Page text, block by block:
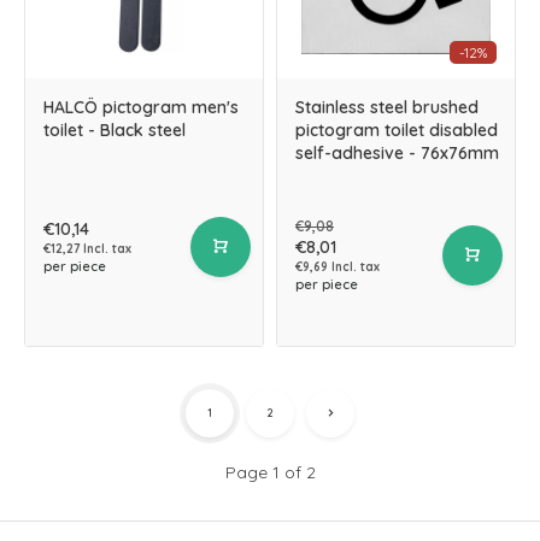
HALCÖ pictogram men's
toilet - Black steel
€10,14
€12,27 Incl. tax
per piece
-12%
Stainless steel brushed
pictogram toilet disabled
self-adhesive - 76x76mm
€9,08
€8,01
€9,69 Incl. tax
per piece
Page 1 of 2
1 2